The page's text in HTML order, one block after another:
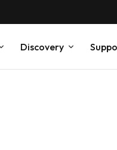
Discovery